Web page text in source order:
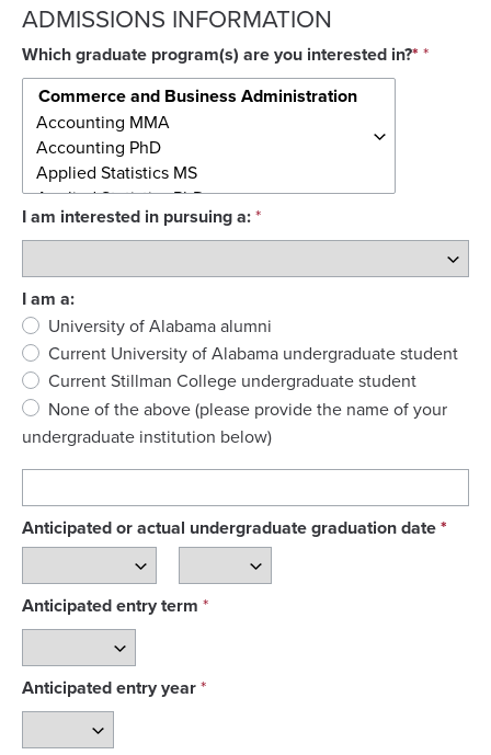
ADMISSIONS INFORMATION
Which graduate program(s) are you interested in?*
I am interested in pursuing a:
I am a:
University of Alabama alumni
Current University of Alabama undergraduate student
Current Stillman College undergraduate student
None of the above (please provide the name of your
undergraduate institution below)
Anticipated or actual undergraduate graduation date*
Anticipated entry term
Anticipated entry year